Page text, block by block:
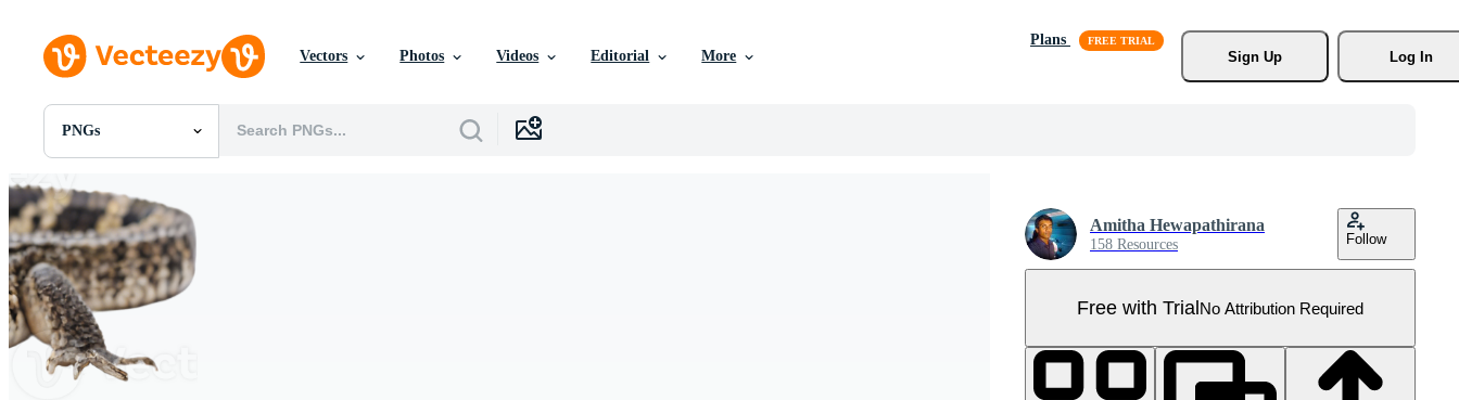
Vectors Photos Videos Editorial More
Plans
Sign Up
Log In
PNGs
All Images
PNGs
PSDs
SVGs
Templates
Vectors
Videos
Motion Graphics
Editorial Images
Editorial Events
Amitha Hewapathirana
158 Resources Follow
Free with TrialNo Attribution Required